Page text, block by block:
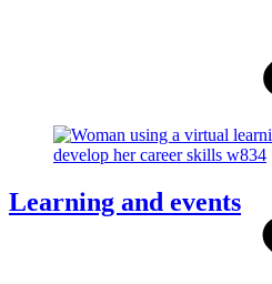
Learning and events